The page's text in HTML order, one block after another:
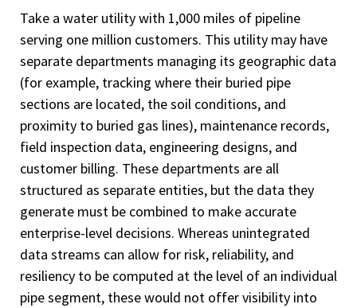
Take a water utility with 1,000 miles of pipeline
serving one million customers. This utility may have
separate departments managing its geographic data
(for example, tracking where their buried pipe
sections are located, the soil conditions, and
proximity to buried gas lines), maintenance records,
field inspection data, engineering designs, and
customer billing. These departments are all
structured as separate entities, but the data they
generate must be combined to make accurate
enterprise-level decisions. Whereas unintegrated
data streams can allow for risk, reliability, and
resiliency to be computed at the level of an individual
pipe segment, these would not offer visibility into